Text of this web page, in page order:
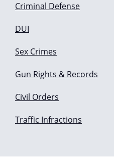
Criminal Defense
DUI
Sex Crimes
Gun Rights & Records
Civil Orders
Traffic Infractions